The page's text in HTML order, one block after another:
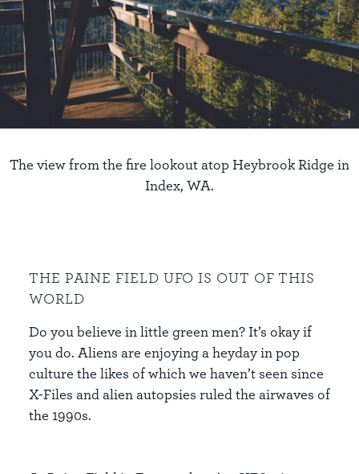
The view from the fire lookout atop Heybrook Ridge in
Index, WA.
THE PAINE FIELD UFO IS OUT OF THIS
WORLD
Do you believe in little green men? It’s okay if
you do. Aliens are enjoying a heyday in pop
culture the likes of which we haven’t seen since
X-Files and alien autopsies ruled the airwaves of
the 1990s.